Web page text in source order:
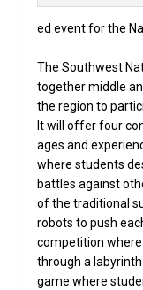
ed event for the
The Southwest
together middle
the region to
It will offer four
ages and
where students
battles against
of the traditional
robots to push
competition
through a labyrinth
game where